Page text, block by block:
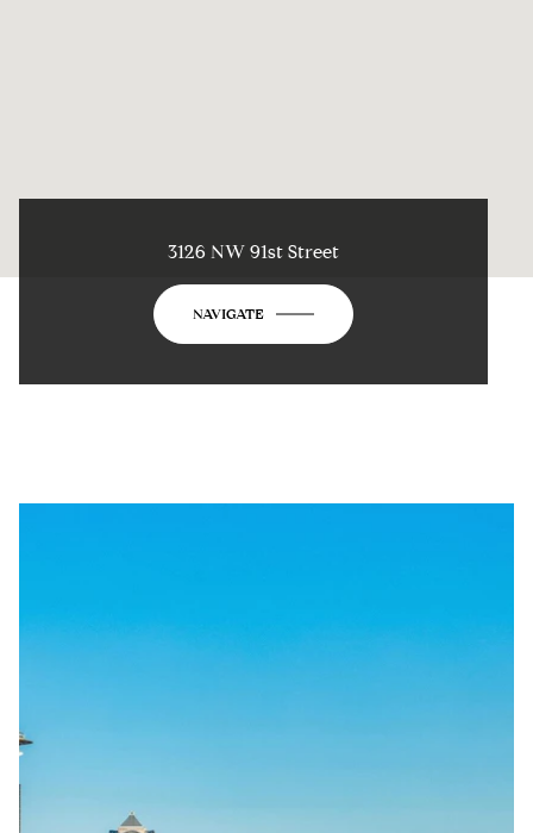
3126 NW 91st Street
NAVIGATE